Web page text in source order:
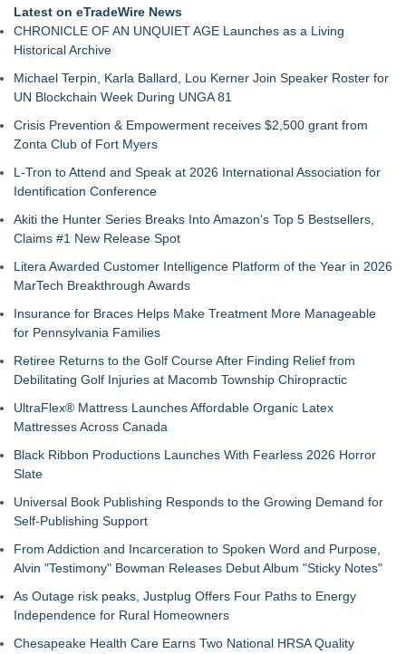
Latest on eTradeWire News
CHRONICLE OF AN UNQUIET AGE Launches as a Living
Historical Archive
Michael Terpin, Karla Ballard, Lou Kerner Join Speaker Roster for
UN Blockchain Week During UNGA 81
Crisis Prevention & Empowerment receives $2,500 grant from
Zonta Club of Fort Myers
L-Tron to Attend and Speak at 2026 International Association for
Identification Conference
Akiti the Hunter Series Breaks Into Amazon's Top 5 Bestsellers,
Claims #1 New Release Spot
Litera Awarded Customer Intelligence Platform of the Year in 2026
MarTech Breakthrough Awards
Insurance for Braces Helps Make Treatment More Manageable
for Pennsylvania Families
Retiree Returns to the Golf Course After Finding Relief from
Debilitating Golf Injuries at Macomb Township Chiropractic
UltraFlex® Mattress Launches Affordable Organic Latex
Mattresses Across Canada
Black Ribbon Productions Launches With Fearless 2026 Horror
Slate
Universal Book Publishing Responds to the Growing Demand for
Self-Publishing Support
From Addiction and Incarceration to Spoken Word and Purpose,
Alvin "Testimony" Bowman Releases Debut Album "Sticky Notes"
As Outage risk peaks, Justplug Offers Four Paths to Energy
Independence for Rural Homeowners
Chesapeake Health Care Earns Two National HRSA Quality